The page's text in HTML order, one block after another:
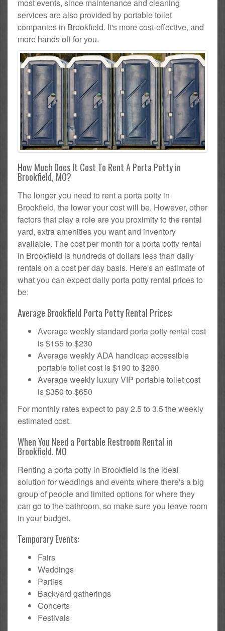
most events, since maintenance and cleaning
services are also provided by portable toilet
companies in Brookfield. It's more cost-effective, and
more hands off for you.
How Much Does It Cost To Rent A Porta Potty in
Brookfield, MO?
The longer you need to rent a porta potty in
Brookfield, the lower your cost will be. However, other
factors that play a role are you proximity to the rental
yard, extra amenities you want and inventory
available. The cost per month for a porta potty rental
in Brookfield is hundreds of dollars less than daily
rentals on a cost per day basis. Here's an estimate of
what you can expect daily porta potty rental prices to
be:
Average Brookfield Porta Potty Rental Prices:
Average weekly standard porta potty rental cost
is $155 to $230
Average weekly ADA handicap accessible
portable toilet cost is $190 to $260
Average weekly luxury VIP portable toilet cost
is $350 to $650
For monthly rates expect to pay 2.5 to 3.5 the weekly
estimated cost.
When You Need a Portable Restroom Rental in
Brookfield, MO
Renting a porta potty in Brookfield is the ideal
solution for weddings and events where there's a big
group of people and limited options for where they
can go to the bathroom, so make sure you leave room
in your budget.
Temporary Events:
Fairs
Weddings
Parties
Backyard gatherings
Concerts
Festivals